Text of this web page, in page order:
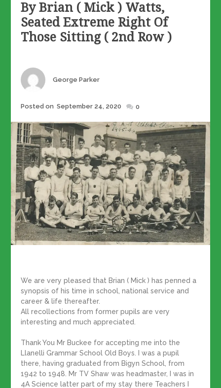
By Brian ( Mick ) Watts,
Seated Extreme Right Of
Those Sitting ( 2nd Row )
Author
George Parker
Posted
Posted on September 24, 2020 0
We are very pleased that Brian ( Mick ) has penned a
synopsis of his time in school, national service and
career & life thereafter.
All recollections from former pupils are very
interesting and much appreciated.
Thank You Mr Buckee for accepting me into the
Llanelli Grammar School Old Boys. I was a pupil
there, having graduated from Bigyn School, from
1942 to 1948. Mr TV Shaw was headmaster, I was in
4A Science latter part of my stay there Teachers I